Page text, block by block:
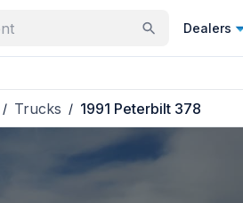
Dealers
/ Trucks / 1991 Peterbilt 378